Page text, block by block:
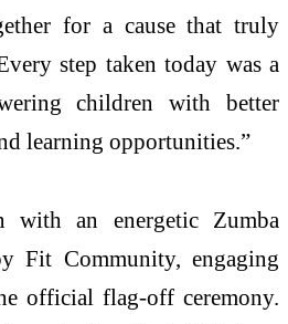
for a cause that truly
step taken today was a
children with better
learning opportunities.”
with an energetic Zumba
Fit Community, engaging
official flag-off ceremony.